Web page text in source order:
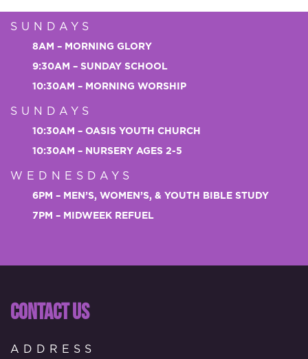
SUNDAYS
8AM – MORNING GLORY
9:30AM – SUNDAY SCHOOL
10:30AM – MORNING WORSHIP
SUNDAYS
10:30AM – OASIS YOUTH CHURCH
10:30AM – NURSERY AGES 2-5
WEDNESDAYS
6PM – MEN’S, WOMEN’S, & YOUTH BIBLE STUDY
7PM – MIDWEEK REFUEL
CONTACT US
ADDRESS